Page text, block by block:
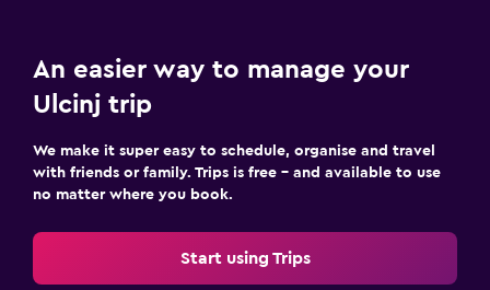
An easier way to manage your
Ulcinj trip
We make it super easy to schedule, organise and travel
with friends or family. Trips is free – and available to use
no matter where you book.
Start using Trips